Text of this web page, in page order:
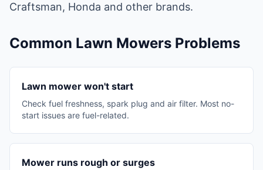
Craftsman, Honda and other brands.
Common Lawn Mowers Problems
Lawn mower won't start
Check fuel freshness, spark plug and air filter. Most no-
start issues are fuel-related.
Mower runs rough or surges